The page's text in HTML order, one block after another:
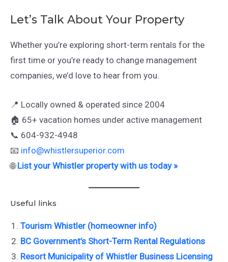
Let’s Talk About Your Property
Whether you’re exploring short-term rentals for the
first time or you’re ready to change management
companies, we’d love to hear from you.
📍 Locally owned & operated since 2004
🏠 65+ vacation homes under active management
📞 604-932-4948
📧 info@whistlersuperior.com
🌐List your Whistler property with us today »
Useful links
Tourism Whistler (homeowner info)
BC Government’s Short-Term Rental Regulations
Resort Municipality of Whistler Business Licensing